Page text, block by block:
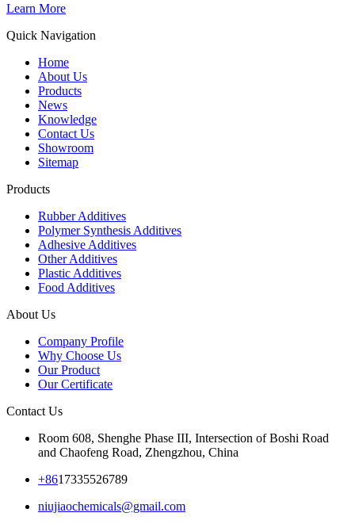
Learn More
Quick Navigation
Home
About Us
Products
News
Knowledge
Contact Us
Showroom
Sitemap
Products
Rubber Additives
Polymer Synthesis Additives
Adhesive Additives
Other Additives
Plastic Additives
Food Additives
About Us
Company Profile
Why Choose Us
Our Product
Our Certificate
Contact Us
Room 608, Shenghe Phase III, Intersection of Boshi Road
and Chaofeng Road, Zhengzhou, China
+8617335526789
niujiaochemicals@gmail.com